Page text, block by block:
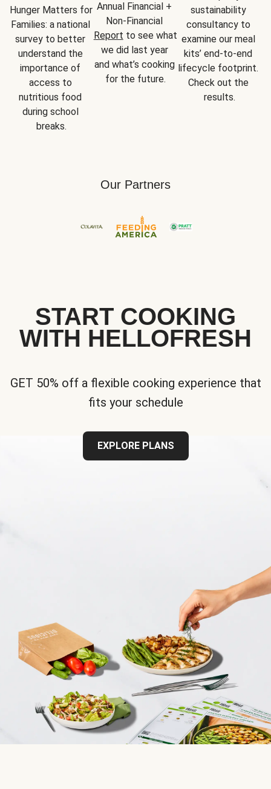
Hunger Matters for
Families: a national
survey to better
understand the
importance of
access to
nutritious food
during school
breaks.
Annual Financial +
Report to see what
we did last year
and what’s cooking
for the future.
sustainability
consultancy to
examine our meal
kits’ end-to-end
lifecycle footprint.
Check out the
results.
Our Partners
START COOKING
WITH HELLOFRESH
GET 50% off a flexible cooking experience that
fits your schedule
EXPLORE PLANS